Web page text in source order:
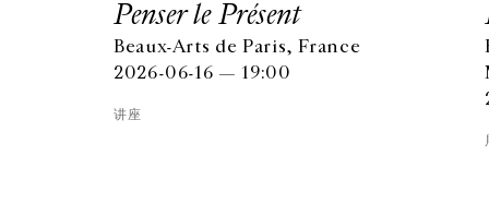
Penser le Présent
Beaux-Arts de Paris, France
2026-06-16 — 19:00
讲座